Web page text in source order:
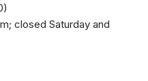
closed Saturday and